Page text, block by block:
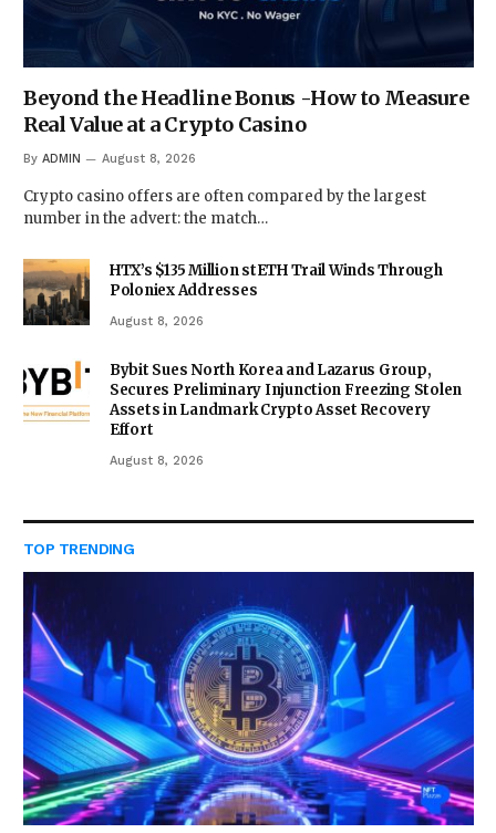
Beyond the Headline Bonus -How to Measure
Real Value at a Crypto Casino
By ADMIN August 8, 2026
Crypto casino offers are often compared by the largest
number in the advert: the match…
HTX’s $135 Million stETH Trail Winds Through
Poloniex Addresses
August 8, 2026
Bybit Sues North Korea and Lazarus Group,
Secures Preliminary Injunction Freezing Stolen
Assets in Landmark Crypto Asset Recovery
Effort
August 8, 2026
TOP TRENDING